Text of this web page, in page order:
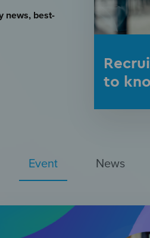
news, best-
to
Event News